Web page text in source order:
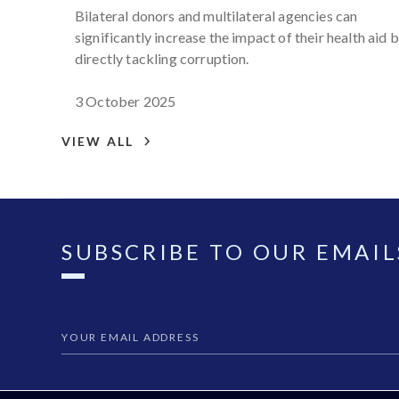
practice
Bilateral donors and multilateral agencies can
significantly increase the impact of their health aid
directly tackling corruption.
3 October 2025
VIEW ALL
SUBSCRIBE TO OUR